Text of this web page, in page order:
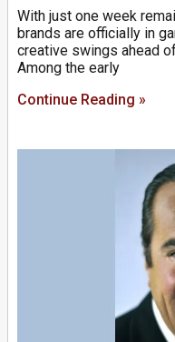
With just one week
brands are officially in
creative swings ahead
Among the early
Continue Reading »